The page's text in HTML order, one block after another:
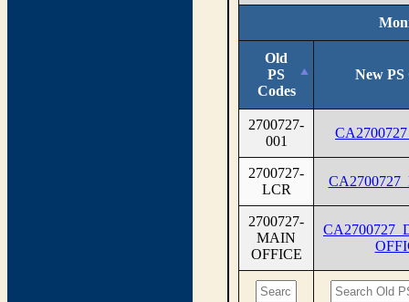
Old
PS
Codes
New PS
2700727-
001
2700727-
LCR
2700727-
MAIN
OFFICE